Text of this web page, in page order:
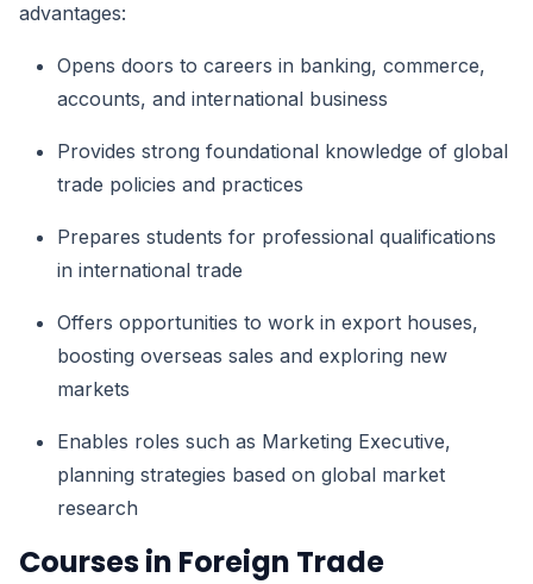
advantages:
Opens doors to careers in banking, commerce,
accounts, and international business
Provides strong foundational knowledge of global
trade policies and practices
Prepares students for professional qualifications
in international trade
Offers opportunities to work in export houses,
boosting overseas sales and exploring new
markets
Enables roles such as Marketing Executive,
planning strategies based on global market
research
Courses in Foreign Trade